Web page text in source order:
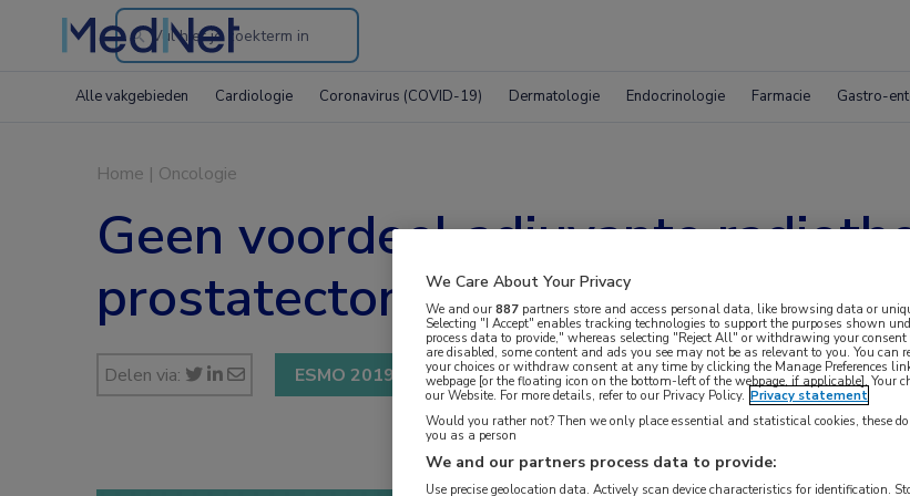
Search
the
Alle vakgebieden Cardiologie Coronavirus (COVID-19) Dermatologie Endocrinologie Farmacie Gastro-
Home | Oncologie
Geen voordeel adjuvante
prostatectomie
Delen via: ESMO 2019
We Care About Your Privacy
We and our887 partners store and access personal data, like browsing data or
Selecting "I Accept" enables tracking technologies to support the purposes shown
process data to provide," whereas selecting "Reject All" or withdrawing your
are disabled, some content and ads you see may not be as relevant to you. You can
your choices or withdraw consent at any time by clicking the Manage Preferences
webpage [or the floating icon on the bottom-left of the webpage, if applicable]. Your
our Website. For more details, refer to our Privacy Policy. Privacy statement
Would you rather not? Then we only place essential and statistical cookies, these
you as a person
We and our partners process data to provide:
Use precise geolocation data. Actively scan device characteristics for identification.